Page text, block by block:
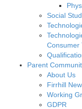
Social
Consumer
Parent
About Us
Firrhill
Working
GDPR